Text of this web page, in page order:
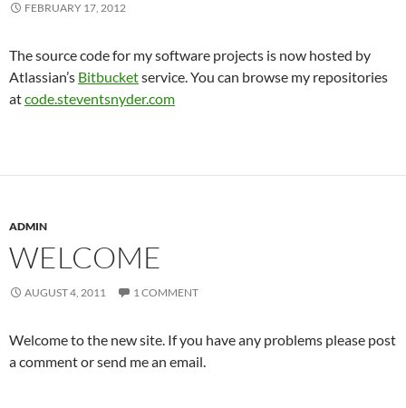
FEBRUARY 17, 2012
The source code for my software projects is now hosted by
Atlassian’s Bitbucketservice. You can browse my repositories
atcode.steventsnyder.com
ADMIN
WELCOME
AUGUST 4, 2011 1 COMMENT
Welcome to the new site. If you have any problems please post
a comment or send me an email.